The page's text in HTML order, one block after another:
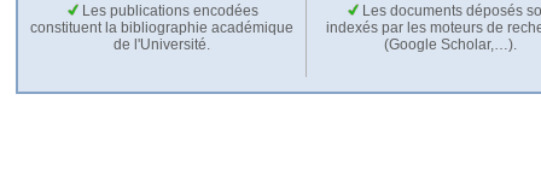
Les publications encodées
constituent la bibliographie académique
de l'Université.
Les documents déposés
indexés par les moteurs de
(Google Scholar,…).